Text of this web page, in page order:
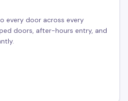
every door across every
doors, after-hours entry, and